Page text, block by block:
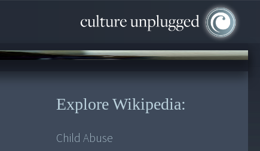
Explore Wikipedia:
Child Abuse